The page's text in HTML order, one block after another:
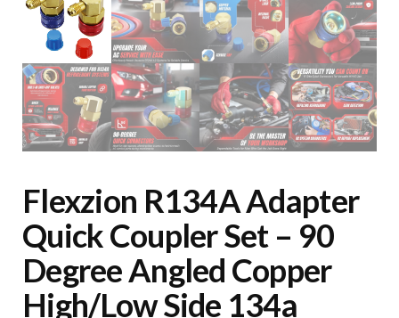
Flexzion R134A Adapter
Quick Coupler Set – 90
Degree Angled Copper
High/Low Side 134a